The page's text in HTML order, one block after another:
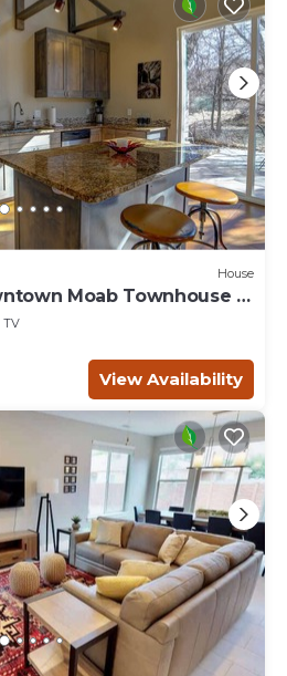
House
Moab Townhouse -
Heart of Downtown
TV
View Availability